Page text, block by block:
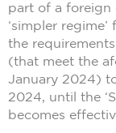
part of a foreign
‘simpler
the
(that meet the
January 2024)
2024, until the
becomes